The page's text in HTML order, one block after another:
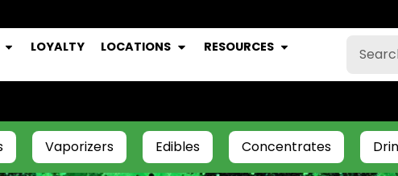
LOYALTY LOCATIONS RESOURCES
Vaporizers Edibles Concentrates